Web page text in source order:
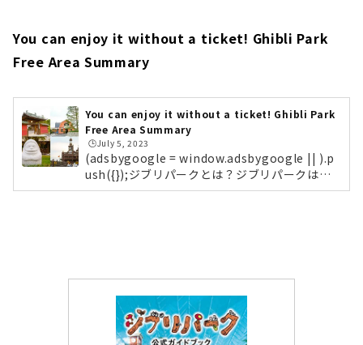
monly known as Moricoro Park)". If you are
coming by car, we recommend the West G
ate Parking Lot. By the way, there are no l
ve your luggage in the lockers at the West
Gate Rest Area. (Lockers are also available
at the North Gate Information Desk)(funct
ion(b,c,f,g,a,d,e){b.MoshimoAffiliateObjec
t=a;b=b||function(){arguments.currentScri
pt=c.currentScript||c.scripts;(bq=bq||).pus
h(arguments)};c.getElemen...
You can enjoy it without a ticket! Ghibli Park
Free Area Summary
You can enjoy it without a ticket! Ghibli Park
Free Area Summary
🕒️July 5, 2023
(adsbygoogle = window.adsbygoogle || ).p
ush({});ジブリパークとは？ジブリパークは、
愛知県長久手市の「愛・地球博記念公園（モリ
は、スタジオジブリの名作の世界観をテーマに
した5つのエリアで構成されており、それぞれ
異なる魅力があります。5つのエリア...